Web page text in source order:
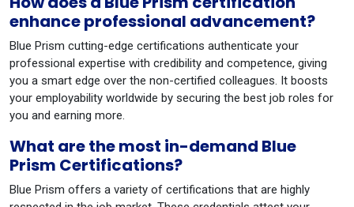
enhance professional advancement?
Blue Prism cutting-edge certifications authenticate your
professional expertise with credibility and competence, giving
you a smart edge over the non-certified colleagues. It boosts
your employability worldwide by securing the best job roles for
you and earning more.
What are the most in-demand Blue
Prism Certifications?
Blue Prism offers a variety of certifications that are highly